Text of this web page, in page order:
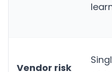
Vendor risk